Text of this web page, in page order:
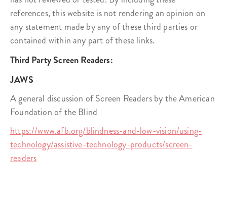
references, this website is not rendering an opinion on
any statement made by any of these third parties or
contained within any part of these links.
Third Party Screen Readers:
JAWS
A general discussion of Screen Readers by the American
Foundation of the Blind
https://www.afb.org/blindness-and-low-vision/using-
technology/assistive-technology-products/screen-
readers